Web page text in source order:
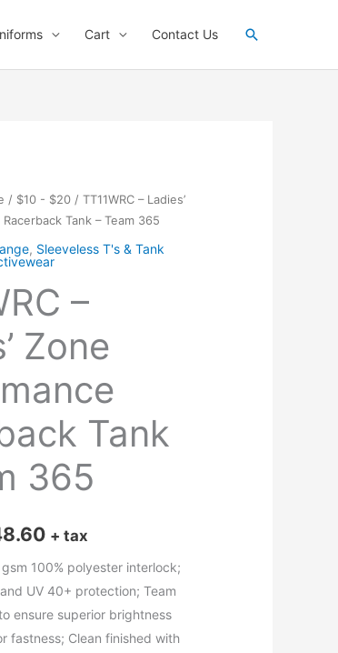
Cart Contact Us Search
/ $10 - $20 / TT11WRC – Ladies’
Tank – Team 365
, Sleeveless T's & Tank
–
Zone
Tank
365
Price
range:
$16.00
through
+ tax
100% polyester interlock;
UV 40+ protection; Team
ensure superior brightness
fastness; Clean finished with